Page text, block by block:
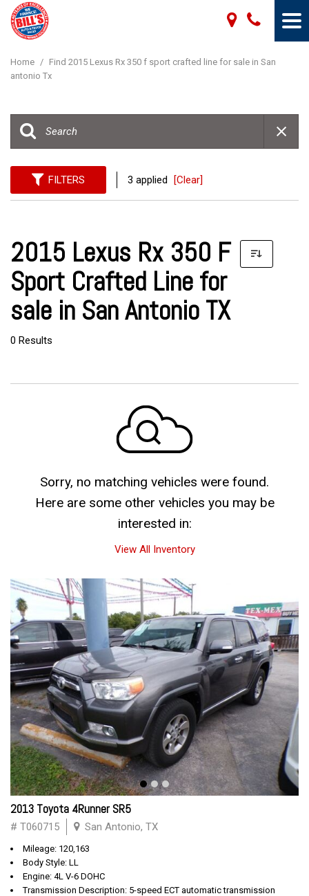
Home / Find 2015 Lexus Rx 350 f sport crafted line for sale in San
antonio Tx
FILTERS 3 applied [Clear]
2015 Lexus Rx 350 F
Sport Crafted Line for
sale in San Antonio TX
0 Results
Sorry, no matching vehicles were found.
Here are some other vehicles you may be
interested in:
View All Inventory
2013 Toyota 4Runner SR5
# T060715 San Antonio, TX
Mileage: 120,163
Body Style: LL
Engine: 4L V-6 DOHC
Transmission Description: 5-speed ECT automatic transmission